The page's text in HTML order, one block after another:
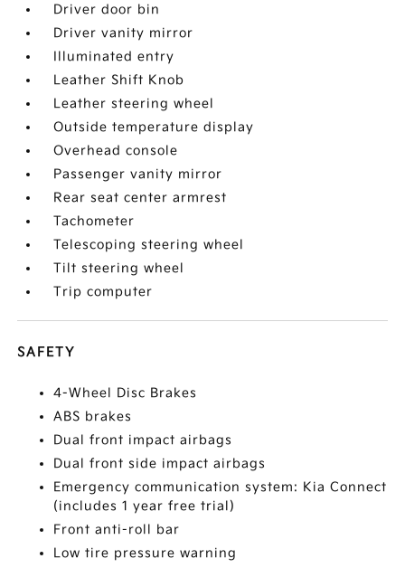
Driver door bin
Driver vanity mirror
Illuminated entry
Leather Shift Knob
Leather steering wheel
Outside temperature display
Overhead console
Passenger vanity mirror
Rear seat center armrest
Tachometer
Telescoping steering wheel
Tilt steering wheel
Trip computer
SAFETY
4-Wheel Disc Brakes
ABS brakes
Dual front impact airbags
Dual front side impact airbags
Emergency communication system: Kia Connect
(includes 1 year free trial)
Front anti-roll bar
Low tire pressure warning